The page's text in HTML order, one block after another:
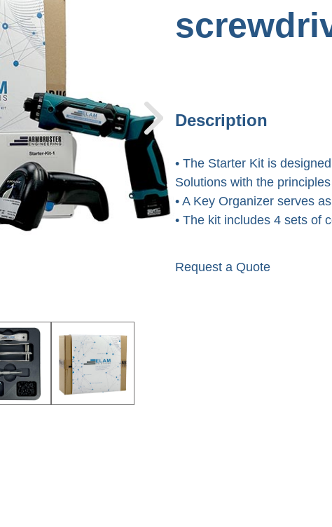
Description
• The Starter Kit is
Solutions with the
• A Key Organizer serves
• The kit includes 4 sets of
Request a Quote